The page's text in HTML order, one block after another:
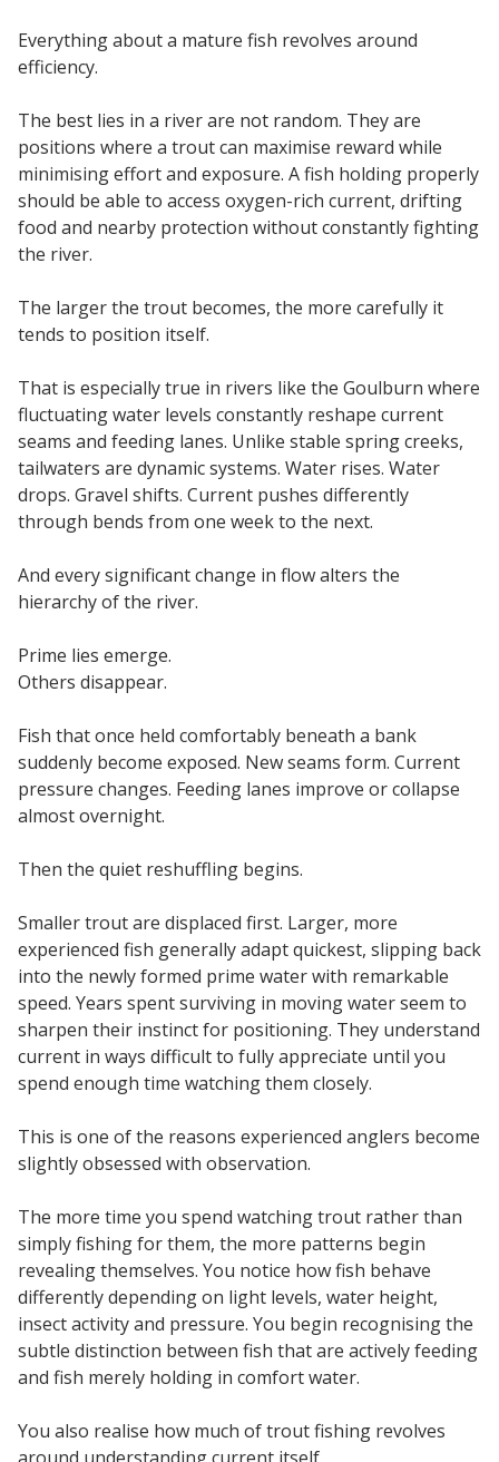
Everything about a mature fish revolves around
efficiency.
The best lies in a river are not random. They are
positions where a trout can maximise reward while
minimising effort and exposure. A fish holding properly
should be able to access oxygen-rich current, drifting
food and nearby protection without constantly fighting
the river.
The larger the trout becomes, the more carefully it
tends to position itself.
That is especially true in rivers like the Goulburn where
fluctuating water levels constantly reshape current
seams and feeding lanes. Unlike stable spring creeks,
tailwaters are dynamic systems. Water rises. Water
drops. Gravel shifts. Current pushes differently
through bends from one week to the next.
And every significant change in flow alters the
hierarchy of the river.
Prime lies emerge.
Others disappear.
Fish that once held comfortably beneath a bank
suddenly become exposed. New seams form. Current
pressure changes. Feeding lanes improve or collapse
almost overnight.
Then the quiet reshuffling begins.
Smaller trout are displaced first. Larger, more
experienced fish generally adapt quickest, slipping back
into the newly formed prime water with remarkable
speed. Years spent surviving in moving water seem to
sharpen their instinct for positioning. They understand
current in ways difficult to fully appreciate until you
spend enough time watching them closely.
This is one of the reasons experienced anglers become
slightly obsessed with observation.
The more time you spend watching trout rather than
simply fishing for them, the more patterns begin
revealing themselves. You notice how fish behave
differently depending on light levels, water height,
insect activity and pressure. You begin recognising the
subtle distinction between fish that are actively feeding
and fish merely holding in comfort water.
You also realise how much of trout fishing revolves